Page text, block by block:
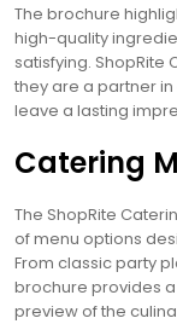
The brochure
high-quality
satisfying. ShopRite
they are a partner
leave a lasting
Catering
The ShopRite
of menu options
From classic party
brochure provides
preview of the